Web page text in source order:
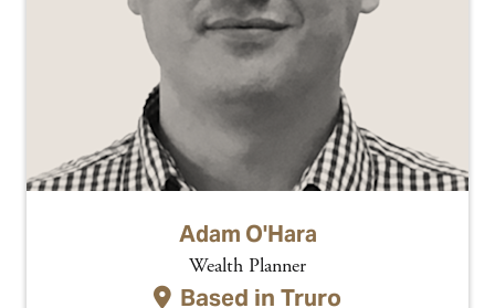
Adam O'Hara
Wealth Planner
Based in Truro